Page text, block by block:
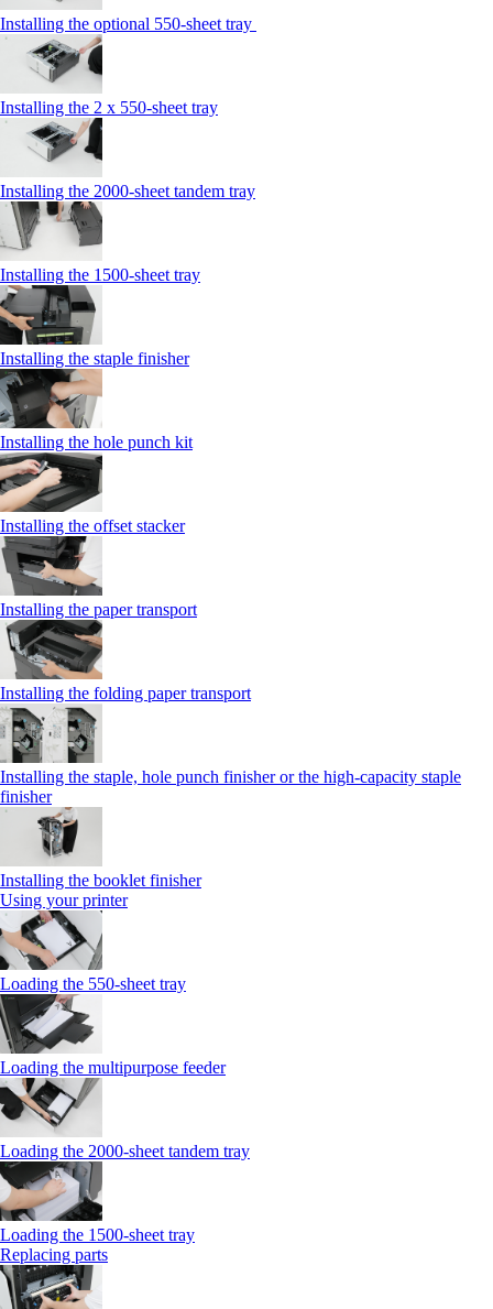
Installing the optional 550-sheet tray
Installing the 2 x 550‑sheet tray
Installing the 2000‑sheet tandem tray
Installing the 1500‑sheet tray
Installing the staple finisher
Installing the hole punch kit
Installing the offset stacker
Installing the paper transport
Installing the folding paper transport
Installing the staple, hole punch finisher or the high-capacity staple
finisher
Installing the booklet finisher
Using your printer
Loading the 550-sheet tray
Loading the multipurpose feeder
Loading the 2000-sheet tandem tray
Loading the 1500-sheet tray
Replacing parts